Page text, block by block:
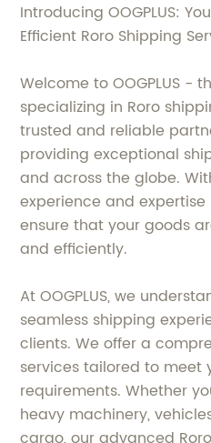
Introducing OOGPLUS:
Efficient Roro Shipping
Welcome to OOGPLUS -
specializing in Roro
trusted and reliable
providing exceptional
and across the globe.
experience and
ensure that your goods
and efficiently.
At OOGPLUS, we
seamless shipping
clients. We offer a
services tailored to meet
requirements. Whether
heavy machinery,